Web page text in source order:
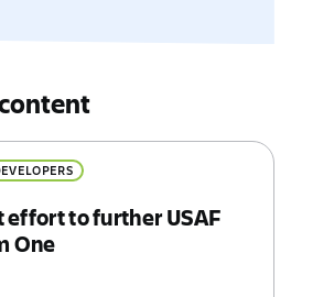
effort to further USAF
One